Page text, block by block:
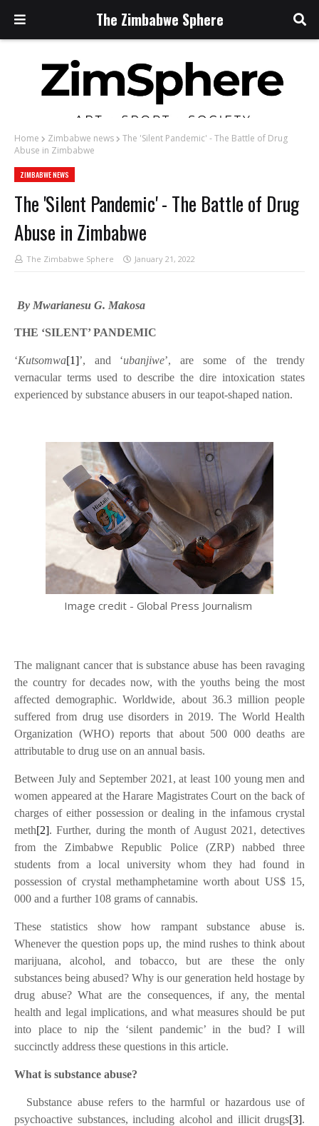
The Zimbabwe Sphere
Home Zimbabwe news
The 'Silent Pandemic' - The Battle of Drug
Abuse in Zimbabwe
ZIMBABWE NEWS
The 'Silent Pandemic' - The Battle of Drug
Abuse in Zimbabwe
The Zimbabwe Sphere January 21, 2022
By Mwarianesu G. Makosa
THE ‘SILENT’ PANDEMIC
‘Kutsomwa[1]’, and ‘ubanjiwe’, are some of the trendy
vernacular terms used to describe the dire intoxication states
experienced by substance abusers in our teapot-shaped nation.
Image credit - Global Press Journalism
The malignant cancer that is substance abuse has been ravaging
the country for decades now, with the youths being the most
affected demographic. Worldwide, about 36.3 million people
suffered from drug use disorders in 2019. The World Health
Organization (WHO) reports that about 500 000 deaths are
attributable to drug use on an annual basis.
Between July and September 2021, at least 100 young men and
women appeared at the Harare Magistrates Court on the back of
charges of either possession or dealing in the infamous crystal
meth[2]. Further, during the month of August 2021, detectives
from the Zimbabwe Republic Police (ZRP) nabbed three
students from a local university whom they had found in
possession of crystal methamphetamine worth about US$ 15,
000 and a further 108 grams of cannabis.
These statistics show how rampant substance abuse is.
Whenever the question pops up, the mind rushes to think about
marijuana, alcohol, and tobacco, but are these the only
substances being abused? Why is our generation held hostage by
drug abuse? What are the consequences, if any, the mental
health and legal implications, and what measures should be put
into place to nip the ‘silent pandemic’ in the bud? I will
succinctly address these questions in this article.
What is substance abuse?
Substance abuse refers to the harmful or hazardous use of
psychoactive substances, including alcohol and illicit drugs[3].